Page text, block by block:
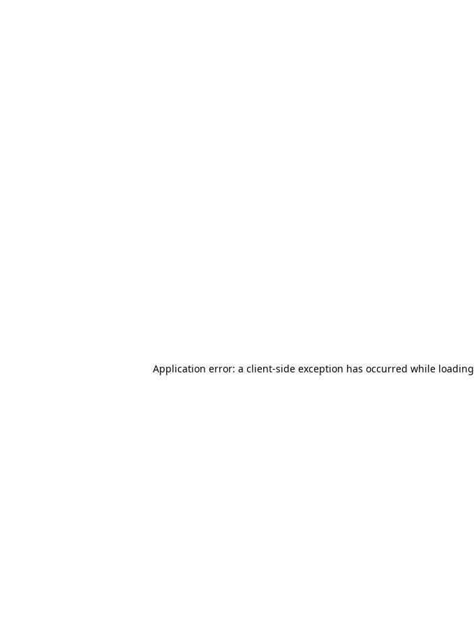
Application error: a client-side exception has occurred while loading